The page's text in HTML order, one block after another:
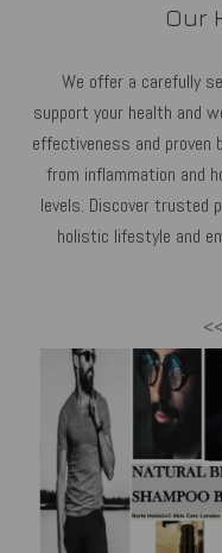
Our
We offer a carefully
support your health and
effectiveness and proven
from inflammation and
levels. Discover trusted
holistic lifestyle and